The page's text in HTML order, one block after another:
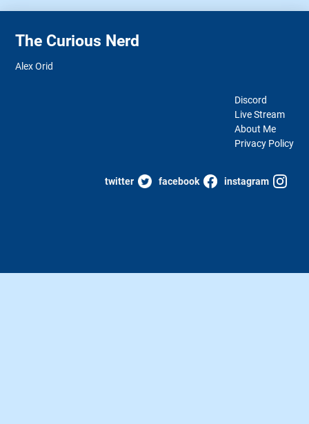
The Curious Nerd
Alex Orid
Discord
Live Stream
About Me
Privacy Policy
instagram
facebook
twitter